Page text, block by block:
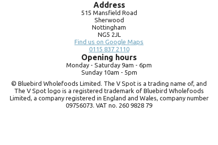
Address
515 Mansfield Road
Sherwood
Nottingham
NG5 2JL
Find us on Google Maps
0115 837 2110
Opening hours
Monday - Saturday 9am - 6pm
Sunday 10am - 5pm
© Bluebird Wholefoods Limited. The V Spot is a trading name of, and
The V Spot logo is a registered trademark of Bluebird Wholefoods
Limited, a company registered in England and Wales, company number
09756073. VAT no. 260 9828 79